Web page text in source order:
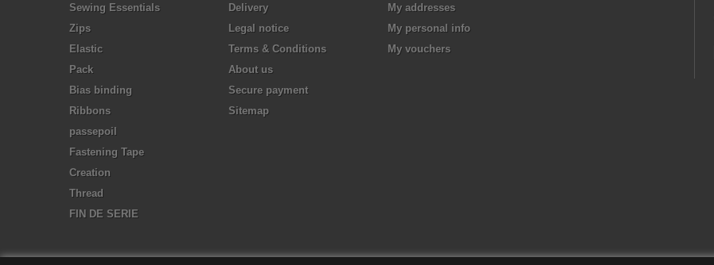
Sewing Essentials
Zips
Elastic
Pack
Bias binding
Ribbons
passepoil
Fastening Tape
Creation
Thread
FIN DE SERIE
Delivery
Legal notice
Terms & Conditions
About us
Secure payment
Sitemap
My addresses
My personal info
My vouchers